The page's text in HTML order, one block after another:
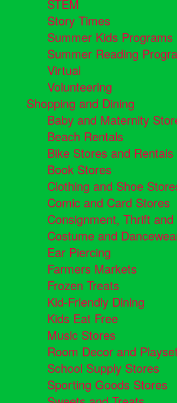
STEM
Story Times
Summer Kids Programs
Summer Reading
Virtual
Volunteering
Shopping and Dining
Baby and Maternity
Beach Rentals
Bike Stores and Rentals
Book Stores
Clothing and Shoe
Comic and Card Stores
Consignment, Thrift
Costume and
Ear Piercing
Farmers Markets
Frozen Treats
Kid-Friendly Dining
Kids Eat Free
Music Stores
Room Decor and
School Supply Stores
Sporting Goods Stores